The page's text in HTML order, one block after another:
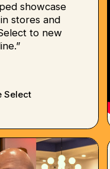
showcase
stores and
to new
Select